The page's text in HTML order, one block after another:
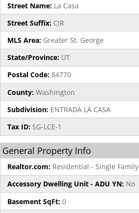
Street Name: La Casa
Street Suffix: CIR
MLS Area: Greater St. George
State/Province: UT
Postal Code: 84770
County: Washington
Subdivision: ENTRADA LA CASA
Tax ID: SG-LCE-1
General Property Info
Realtor.com: Residential - Single Family
Accessory Dwelling Unit - ADU YN: No
Basement SqFt: 0